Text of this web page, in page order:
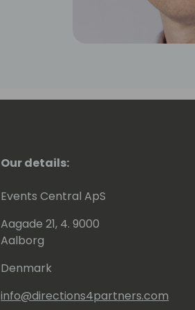
Our details:
Events Central ApS
Aagade 21, 4. 9000
Aalborg
Denmark
info@directions4partners.com